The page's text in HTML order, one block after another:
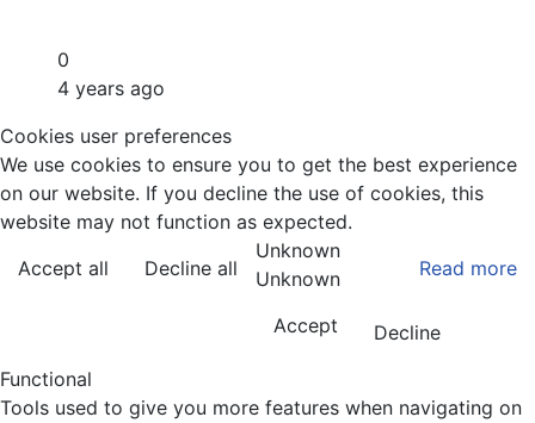
0
4 years ago
Cookies user preferences
We use cookies to ensure you to get the best experience
on our website. If you decline the use of cookies, this
website may not function as expected.
Accept all
Decline all Read more
Unknown
Unknown
Accept
Decline
Functional
Tools used to give you more features when navigating on